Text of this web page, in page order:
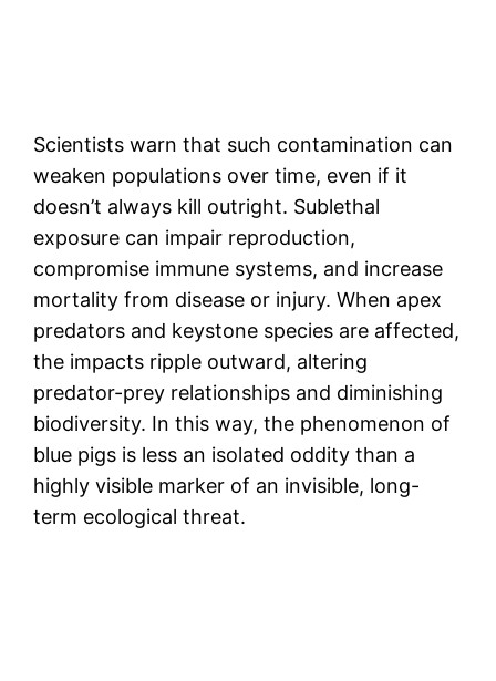
Scientists warn that such contamination can
weaken populations over time, even if it
doesn’t always kill outright. Sublethal
exposure can impair reproduction,
compromise immune systems, and increase
mortality from disease or injury. When apex
predators and keystone species are affected,
the impacts ripple outward, altering
predator-prey relationships and diminishing
biodiversity. In this way, the phenomenon of
blue pigs is less an isolated oddity than a
highly visible marker of an invisible, long-
term ecological threat.